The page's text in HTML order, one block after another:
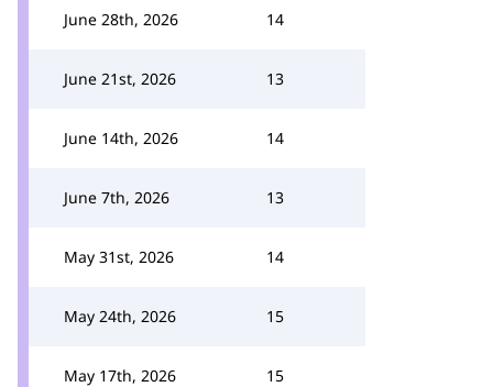
June 28th, 2026 14
June 21st, 2026 13
June 14th, 2026 14
June 7th, 2026 13
May 31st, 2026 14
May 24th, 2026 15
May 17th, 2026 15